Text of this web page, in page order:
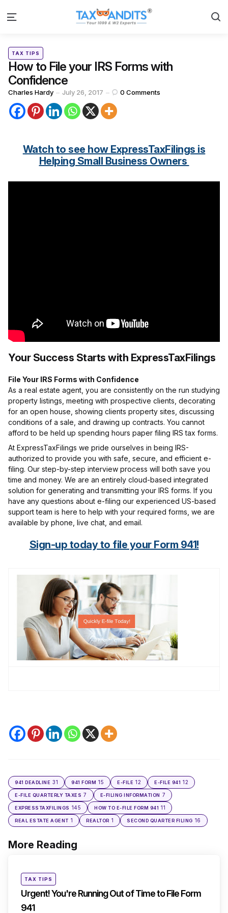
Menu
Categories
Posted
TAX TIPS
How to File your IRS Forms with
Confidence
Posted
by
Charles Hardy July 26, 2017 0 Comments
Watch to see how ExpressTaxFilings is
Helping Small Business Owners
Your Success Starts with ExpressTaxFilings
File Your IRS Forms with Confidence
As a real estate agent, you are consistently on the run studying
property listings, meeting with prospective clients, decorating
for an open house, showing clients property sites, discussing
conditions of a sale, and drawing up contracts. You cannot
afford to be held up spending hours paper filing IRS tax forms.
At ExpressTaxFilings we pride ourselves in being IRS-
authorized to provide you with safe, secure, and efficient e-
filing. Our step-by-step interview process will both save you
time and money. We are an entirely cloud-based integrated
solution for generating and transmitting your IRS forms. If you
have any questions about e-filing our experienced US-based
support team is here to help with your required forms, we are
available by phone, live chat, and email.
Sign-up today to file your Form 941!
941 DEADLINE 31 941 FORM 15 E-FILE 12 E-FILE 941 12
E-FILE QUARTERLY TAXES 7 E-FILING INFORMATION 7
EXPRESSTAXFILINGS 145 HOW TO E-FILE FORM 941 11
REAL ESTATE AGENT 1 REALTOR 1 SECOND QUARTER FILING 16
More Reading
Post
Posted
TAX TIPS
Urgent! You're Running Out of Time to File Form
941